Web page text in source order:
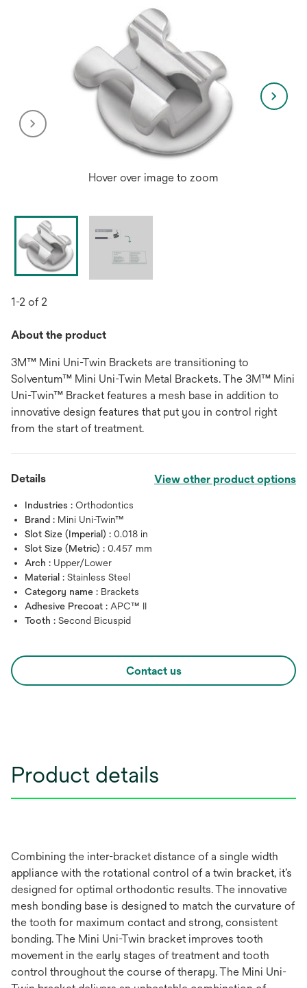
Hover over image to zoom
1-2 of 2
About the product
3M™ Mini Uni-Twin Brackets are transitioning to
Solventum™ Mini Uni-Twin Metal Brackets. The 3M™ Mini
Uni-Twin™ Bracket features a mesh base in addition to
innovative design features that put you in control right
from the start of treatment.
Details View other product options
Industries : Orthodontics
Brand : Mini Uni-Twin™
Slot Size (Imperial) : 0.018 in
Slot Size (Metric) : 0.457 mm
Arch : Upper/Lower
Material : Stainless Steel
Category name : Brackets
Adhesive Precoat : APC™ II
Tooth : Second Bicuspid
Contact us
Product details
Combining the inter-bracket distance of a single width
appliance with the rotational control of a twin bracket, it’s
designed for optimal orthodontic results. The innovative
mesh bonding base is designed to match the curvature of
the tooth for maximum contact and strong, consistent
bonding. The Mini Uni-Twin bracket improves tooth
movement in the early stages of treatment and tooth
control throughout the course of therapy. The Mini Uni-